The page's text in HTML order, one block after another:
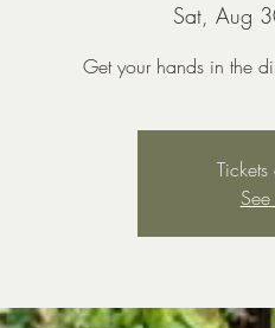
Sat, Aug
Get your hands in the